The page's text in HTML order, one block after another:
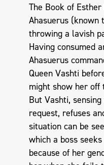
The Book of
Ahasuerus (known
throwing a lavish
Having consumed
Ahasuerus
Queen Vashti
might show her
But Vashti,
request, refuses
situation can be
which a boss
because of her